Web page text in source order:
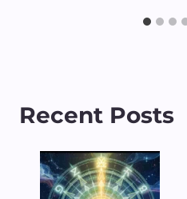
Recent Posts